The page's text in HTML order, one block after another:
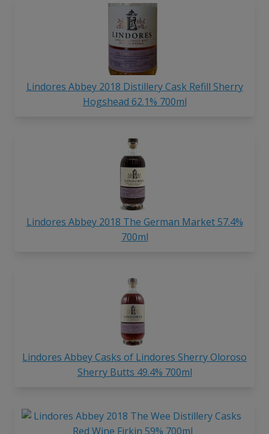
Lindores Abbey 2018 Distillery Cask Refill Sherry
Hogshead 62.1% 700ml
Lindores Abbey 2018 The German Market 57.4%
700ml
Lindores Abbey Casks of Lindores Sherry Oloroso
Sherry Butts 49.4% 700ml